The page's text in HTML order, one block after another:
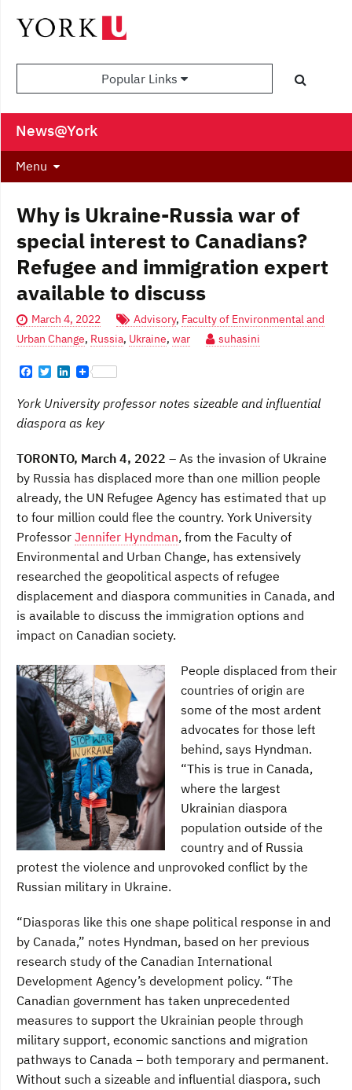
Popular Links
News@York
Menu
Why is Ukraine-Russia war of
special interest to Canadians?
Refugee and immigration expert
available to discuss
March 4, 2022 Advisory, Faculty of Environmental and
Urban Change, Russia, Ukraine, war suhasini
F
c
e
b
k
T
i
t
t
k
e
n
York University professor notes sizeable and influential
diaspora as key
TORONTO, March 4, 2022 – As the invasion of Ukraine
by Russia has displaced more than one million people
already, the UN Refugee Agency has estimated that up
to four million could flee the country. York University
Professor Jennifer Hyndman, from the Faculty of
Environmental and Urban Change, has extensively
researched the geopolitical aspects of refugee
displacement and diaspora communities in Canada, and
is available to discuss the immigration options and
impact on Canadian society.
People displaced from their
countries of origin are
some of the most ardent
advocates for those left
behind, says Hyndman.
“This is true in Canada,
where the largest
Ukrainian diaspora
population outside of the
country and of Russia
protest the violence and unprovoked conflict by the
Russian military in Ukraine.
“Diasporas like this one shape political response in and
by Canada,” notes Hyndman, based on her previous
research study of the Canadian International
Development Agency’s development policy. “The
Canadian government has taken unprecedented
measures to support the Ukrainian people through
military support, economic sanctions and migration
pathways to Canada – both temporary and permanent.
Without such a sizeable and influential diaspora, such